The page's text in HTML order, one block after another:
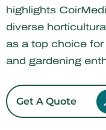
highlights
diverse
as a top choice
and gardening